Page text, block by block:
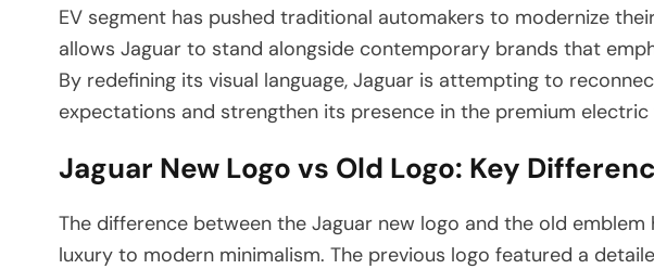
EV segment has pushed traditional automakers to modernize
allows Jaguar to stand alongside contemporary brands that
By redefining its visual language, Jaguar is attempting to
expectations and strengthen its presence in the premium electric
Jaguar New Logo vs Old Logo: Key
The difference between the Jaguar new logo and the old
luxury to modern minimalism. The previous logo featured a